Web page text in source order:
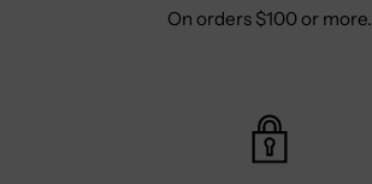
On orders $100 or more.